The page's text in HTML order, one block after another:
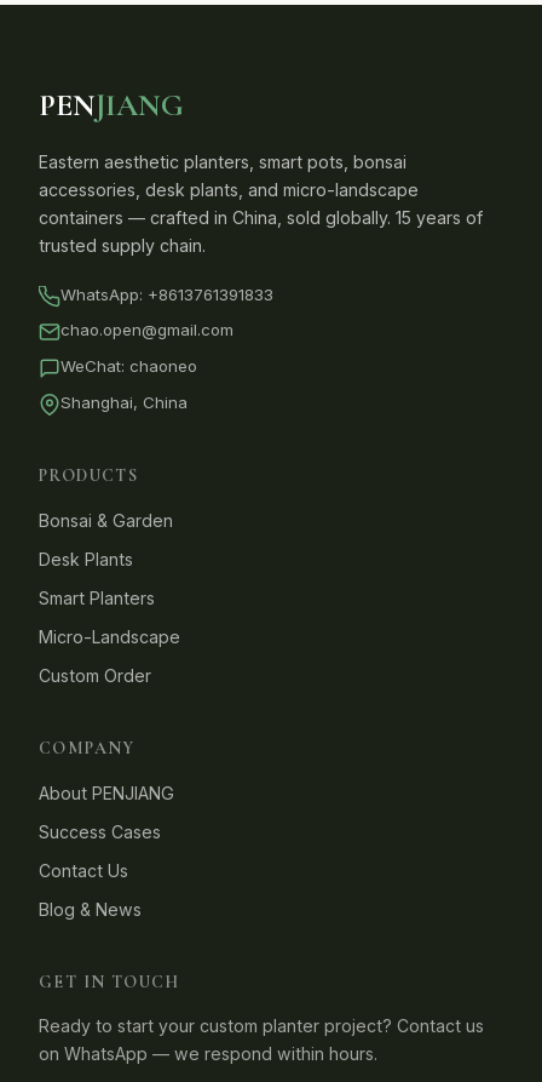
PENJIANG
Eastern aesthetic planters, smart pots, bonsai
accessories, desk plants, and micro-landscape
containers — crafted in China, sold globally. 15 years of
trusted supply chain.
WhatsApp: +8613761391833
chao.open@gmail.com
WeChat: chaoneo
Shanghai, China
PRODUCTS
Bonsai & Garden
Desk Plants
Smart Planters
Micro-Landscape
Custom Order
COMPANY
About PENJIANG
Success Cases
Contact Us
Blog & News
GET IN TOUCH
Ready to start your custom planter project? Contact us
on WhatsApp — we respond within hours.